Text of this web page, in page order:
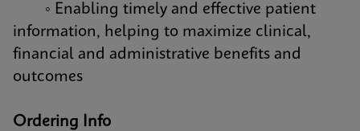
◦ Enabling timely and effective patient
information, helping to maximize clinical,
financial and administrative benefits and
outcomes
Ordering Info